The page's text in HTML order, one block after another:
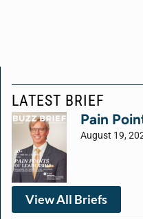
LATEST BRIEF
Pain
August 19,
View All Briefs